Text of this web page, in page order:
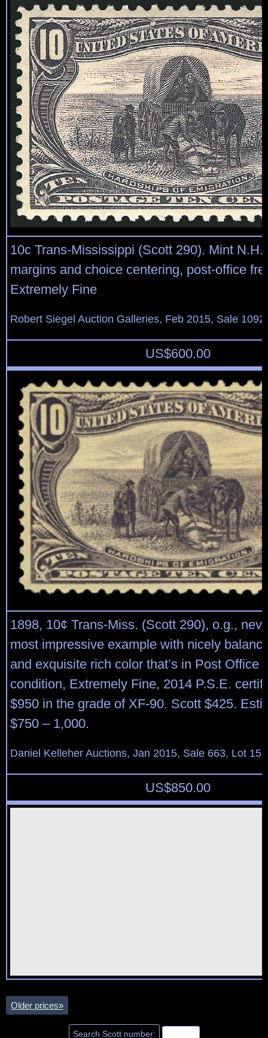
10c Trans-Mississippi (Scott 290). Mint
margins and choice centering, post-office
Extremely Fine
Robert Siegel Auction Galleries, Feb 2015, Sale
US$600.00
1898, 10¢ Trans-Miss. (Scott 290), o.g.,
most impressive example with nicely
and exquisite rich color that’s in Post Office
condition, Extremely Fine, 2014 P.S.E.
$950 in the grade of XF-90. Scott $425.
$750 – 1,000.
Daniel Kelleher Auctions, Jan 2015, Sale 663, Lot
US$850.00
Older prices»